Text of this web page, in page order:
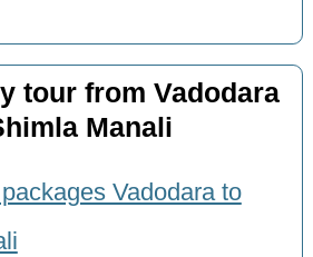
tour from Vadodara
Manali
Vadodara to